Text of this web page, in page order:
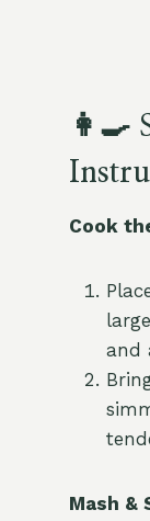
👩‍🍳
Cook
and
Mash &